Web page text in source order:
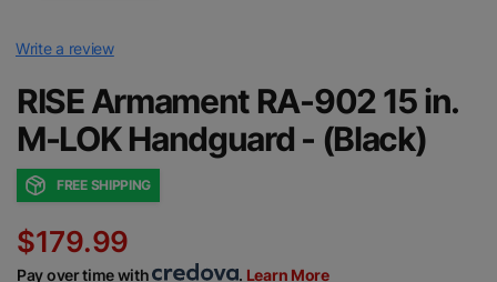
Write a review
RISE Armament RA-902 15 in.
M-LOK Handguard - (Black)
FREE SHIPPING
$179.99
Pay over time with . Learn More